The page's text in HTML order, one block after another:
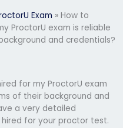
Exam » How to
ProctorU exam is reliable
and credentials?
for my ProctorU exam
of their background and
a very detailed
for your proctor test.